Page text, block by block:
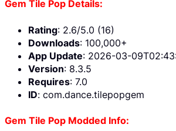
Gem Tile Pop Details:
Rating: 2.6/5.0 (16)
Downloads: 100,000+
App Update: 2026-03-
Version: 8.3.5
Requires: 7.0
ID: com.dance.tilepopgem
Gem Tile Pop Modded Info: